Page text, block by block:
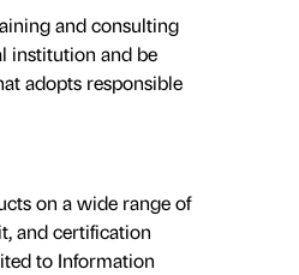
and consulting
institution and be
adopts responsible
on a wide range of
and certification
to Information